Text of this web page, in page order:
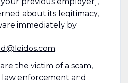
about its legitimacy,
immediately by
.
the victim of a scam,
enforcement and